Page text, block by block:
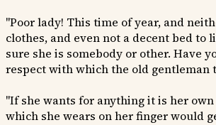
"Poor lady! This time of year, and
clothes, and even not a decent bed to
sure she is somebody or other. Have
respect with which the old gentleman
"If she wants for anything it is her
which she wears on her finger would